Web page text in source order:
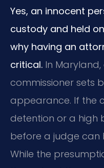
Yes, an innocent
custody and held
why having an
critical. In
commissioner sets
appearance. If the
detention or a high
before a judge can
While the